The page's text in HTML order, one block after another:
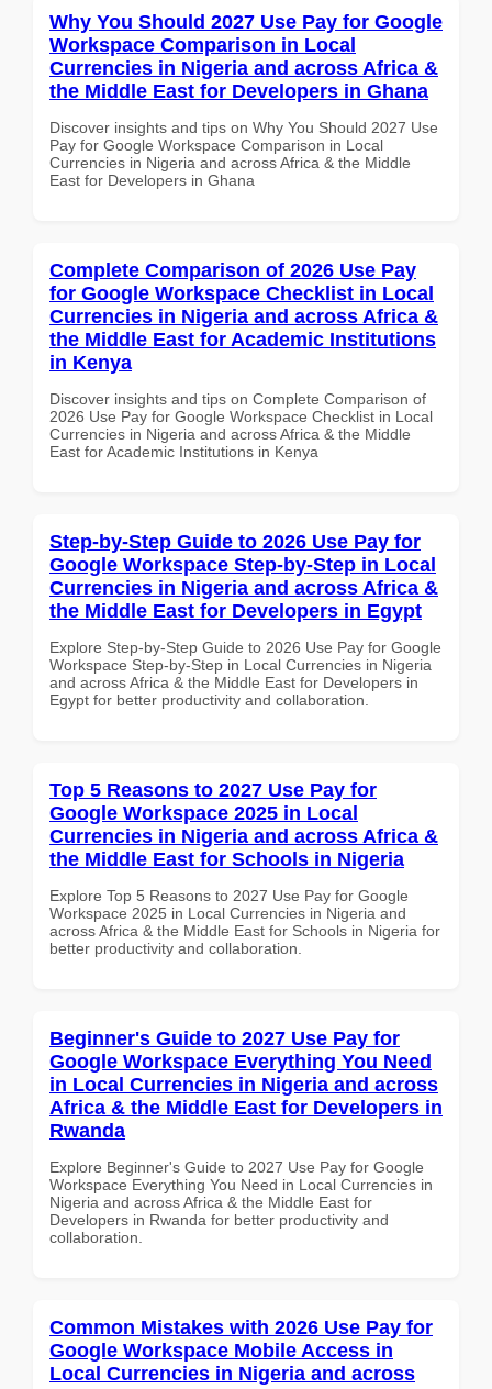
Why You Should 2027 Use Pay for Google
Workspace Comparison in Local
Currencies in Nigeria and across Africa &
the Middle East for Developers in Ghana
Discover insights and tips on Why You Should 2027 Use
Pay for Google Workspace Comparison in Local
Currencies in Nigeria and across Africa & the Middle
East for Developers in Ghana
Complete Comparison of 2026 Use Pay
for Google Workspace Checklist in Local
Currencies in Nigeria and across Africa &
the Middle East for Academic Institutions
in Kenya
Discover insights and tips on Complete Comparison of
2026 Use Pay for Google Workspace Checklist in Local
Currencies in Nigeria and across Africa & the Middle
East for Academic Institutions in Kenya
Step-by-Step Guide to 2026 Use Pay for
Google Workspace Step-by-Step in Local
Currencies in Nigeria and across Africa &
the Middle East for Developers in Egypt
Explore Step-by-Step Guide to 2026 Use Pay for Google
Workspace Step-by-Step in Local Currencies in Nigeria
and across Africa & the Middle East for Developers in
Egypt for better productivity and collaboration.
Top 5 Reasons to 2027 Use Pay for
Google Workspace 2025 in Local
Currencies in Nigeria and across Africa &
the Middle East for Schools in Nigeria
Explore Top 5 Reasons to 2027 Use Pay for Google
Workspace 2025 in Local Currencies in Nigeria and
across Africa & the Middle East for Schools in Nigeria for
better productivity and collaboration.
Beginner's Guide to 2027 Use Pay for
Google Workspace Everything You Need
in Local Currencies in Nigeria and across
Africa & the Middle East for Developers in
Rwanda
Explore Beginner's Guide to 2027 Use Pay for Google
Workspace Everything You Need in Local Currencies in
Nigeria and across Africa & the Middle East for
Developers in Rwanda for better productivity and
collaboration.
Common Mistakes with 2026 Use Pay for
Google Workspace Mobile Access in
Local Currencies in Nigeria and across